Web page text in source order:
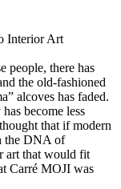
Interior Art
people, there has
the old-fashioned
alcoves has faded.
become less
that if modern
the DNA of
art that would fit
Carré MOJI was